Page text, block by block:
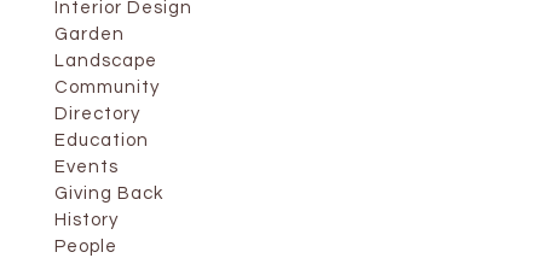
Interior Design
Garden
Landscape
Community
Directory
Education
Events
Giving Back
History
People